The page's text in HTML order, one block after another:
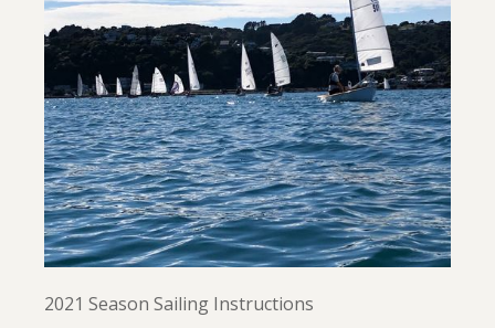
2021 Season Sailing Instructions